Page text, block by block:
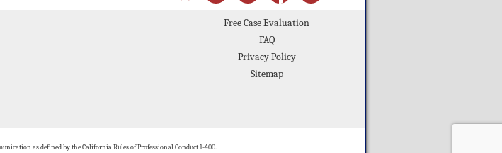
Free Case Evaluation
FAQ
Privacy Policy
Sitemap
as defined by the California Rules of Professional Conduct 1-400.